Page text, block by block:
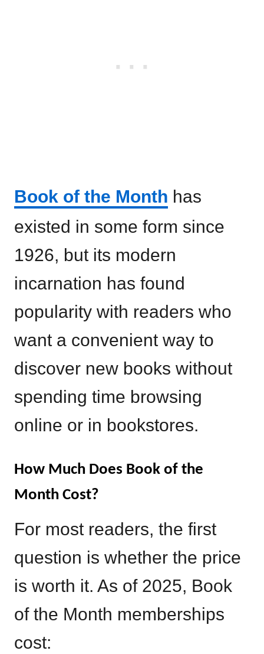
Book of the Month has
existed in some form since
1926, but its modern
incarnation has found
popularity with readers who
want a convenient way to
discover new books without
spending time browsing
online or in bookstores.
How Much Does Book of the
Month Cost?
For most readers, the first
question is whether the price
is worth it. As of 2025, Book
of the Month memberships
cost: